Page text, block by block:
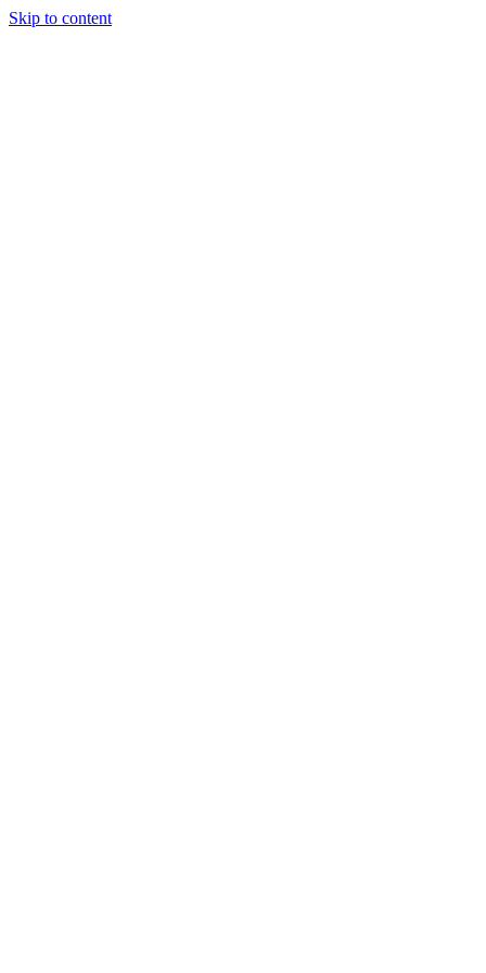
Skip to content